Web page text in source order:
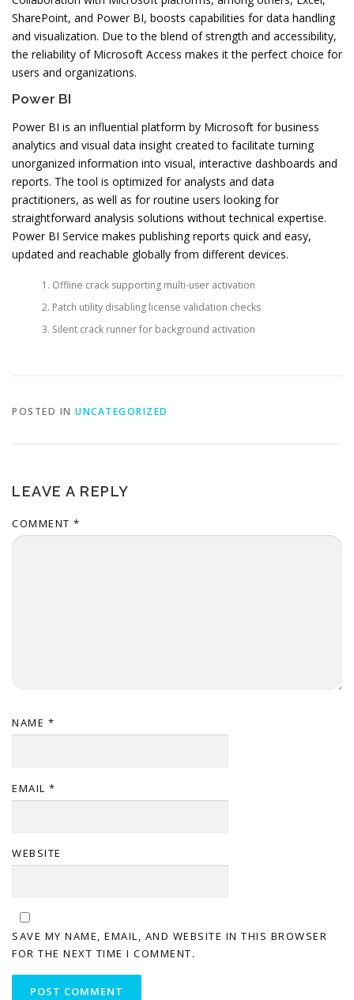
SharePoint, and Power BI, boosts capabilities for data handling
and visualization. Due to the blend of strength and accessibility,
the reliability of Microsoft Access makes it the perfect choice for
users and organizations.
Power BI
Power BI is an influential platform by Microsoft for business
analytics and visual data insight created to facilitate turning
unorganized information into visual, interactive dashboards and
reports. The tool is optimized for analysts and data
practitioners, as well as for routine users looking for
straightforward analysis solutions without technical expertise.
Power BI Service makes publishing reports quick and easy,
updated and reachable globally from different devices.
Offline crack supporting multi-user activation
Patch utility disabling license validation checks
Silent crack runner for background activation
POSTED IN UNCATEGORIZED
LEAVE A REPLY
COMMENT *
NAME *
EMAIL *
WEBSITE
SAVE MY NAME, EMAIL, AND WEBSITE IN THIS BROWSER
FOR THE NEXT TIME I COMMENT.